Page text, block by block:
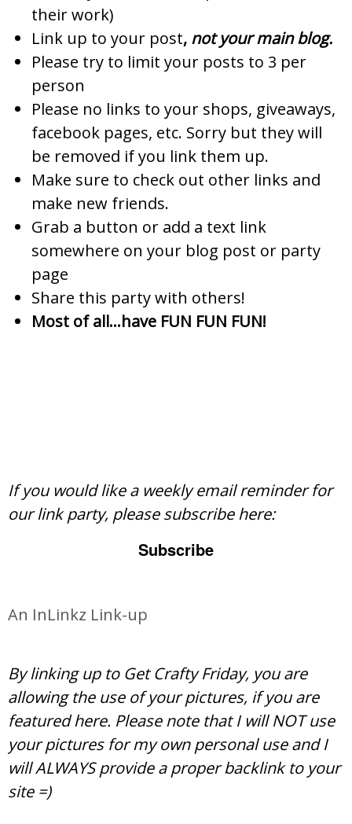
their work)
Link up to your post, notyour main blog.
Please try to limit your posts to 3 per
person
Please no links to your shops, giveaways,
facebook pages, etc. Sorry but they will
be removed if you link them up.
Make sure to check out other links and
make new friends.
Grab a button or add a text link
somewhere on your blog post or party
page
Share this party with others!
Most of all…have FUN FUN FUN!
If you would like a weekly email reminder for
our link party, please subscribe here:
Subscribe
An InLinkz Link-up
By linking up to Get Crafty Friday, you are
allowing the use of your pictures, if you are
featured here. Please note that I will NOT use
your pictures for my own personal use and I
will ALWAYS provide a proper backlink to your
site =)